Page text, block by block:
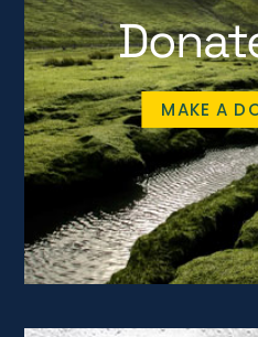
MAKE A